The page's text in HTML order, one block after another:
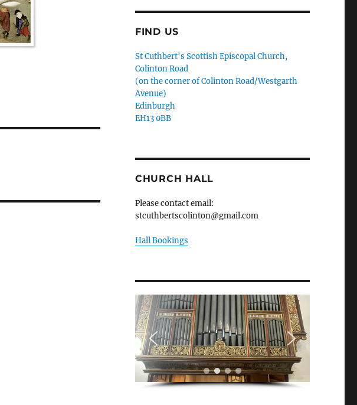
FIND US
St Cuthbert's Scottish Episcopal Church,
Colinton Road
(on the corner of Colinton Road/Westgarth
Avenue)
Edinburgh
EH13 0BB
CHURCH HALL
Please contact email:
stcuthbertscolinton@gmail.com
Hall Bookings